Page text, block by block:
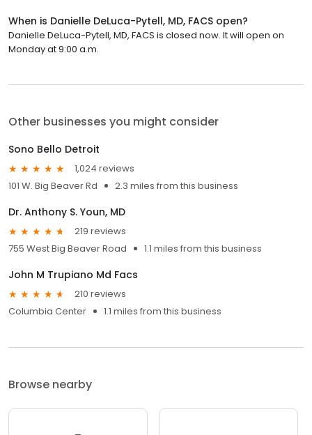
When is Danielle DeLuca-Pytell, MD, FACS open?
Danielle DeLuca-Pytell, MD, FACS is closed now. It will open on
Monday at 9:00 a.m.
Other businesses you might consider
Sono Bello Detroit
1,024 reviews
101 W. Big Beaver Rd
2.3 miles from this business
Dr. Anthony S. Youn, MD
219 reviews
755 West Big Beaver Road
1.1 miles from this business
John M Trupiano Md Facs
210 reviews
Columbia Center
1.1 miles from this business
Browse nearby